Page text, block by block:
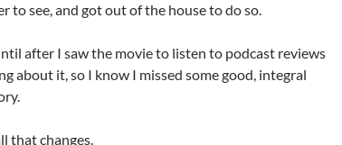
to see, and got out of the house to do so.
after I saw the movie to listen to podcast reviews
about it, so I know I missed some good, integral
that changes.